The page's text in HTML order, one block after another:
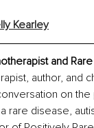
Kearley
and
author, and
on
rare disease,